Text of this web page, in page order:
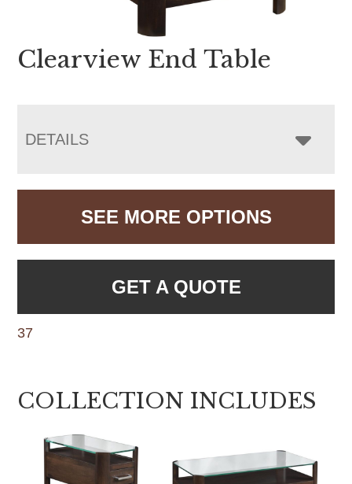
Clearview End Table
DETAILS
SEE MORE OPTIONS
GET A QUOTE
37
COLLECTION INCLUDES